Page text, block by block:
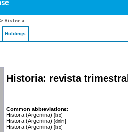
> Historia
Holdings
Historia: revista
Common abbreviations:
Historia (Argentina) [iso]
Historia (Argentina) [dnlm]
Historia (Argentina) [iso]